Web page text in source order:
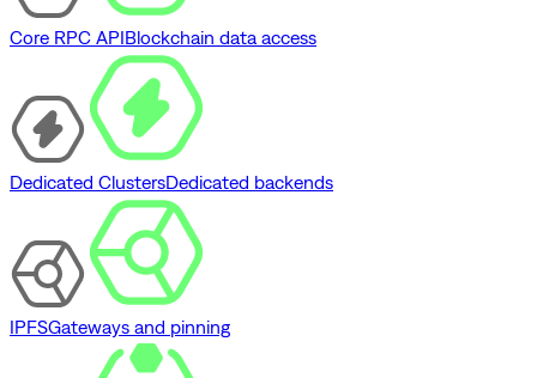
Core RPC APIBlockchain data access
Dedicated ClustersDedicated backends
IPFSGateways and pinning